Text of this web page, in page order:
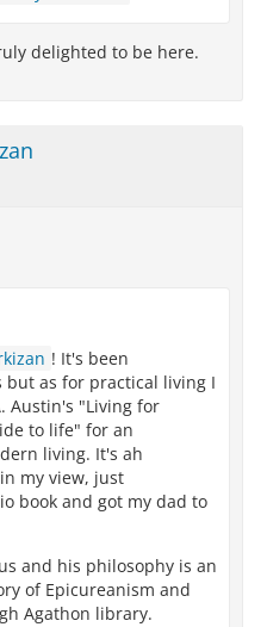
delighted to be here.
! It's been
but as for practical living I
Austin's "Living for
to life" for an
living. It's ah
my view, just
book and got my dad to
and his philosophy is an
of Epicureanism and
Agathon library.